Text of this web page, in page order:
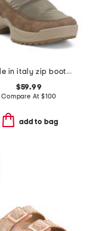
made in italy zip booties and warm lining
$59.99
Compare At $100
add to bag